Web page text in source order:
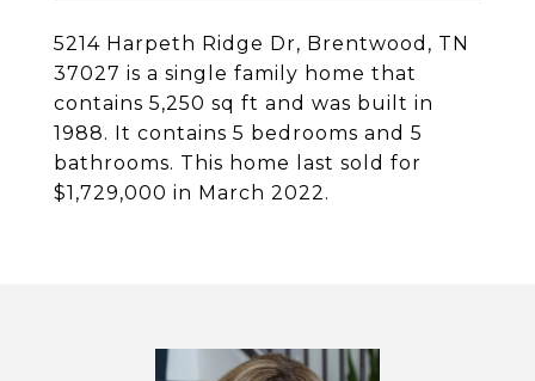
5214 Harpeth Ridge Dr, Brentwood, TN
37027 is a single family home that
contains 5,250 sq ft and was built in
1988. It contains 5 bedrooms and 5
bathrooms. This home last sold for
$1,729,000 in March 2022.